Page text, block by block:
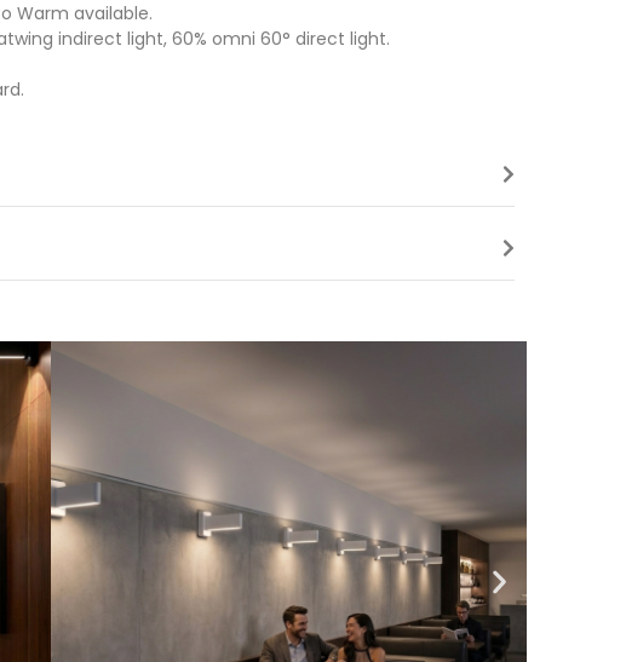
Warm available.
indirect light, 60% omni 60° direct light.